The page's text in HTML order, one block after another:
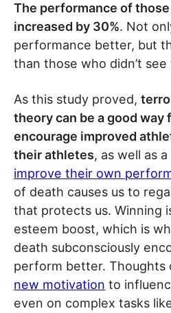
The performance of
increased by 30%. Not
performance better, but
than those who didn’t
As this study proved,
theory can be a good way
encourage improved
their athletes, as well as
improve their own
of death causes us to
that protects us. Winning
esteem boost, which is
death subconsciously
perform better. Thoughts
new motivation to
even on complex tasks